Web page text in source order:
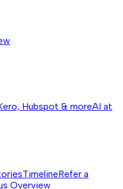
Hubspot & moreAI at
TimelineRefer a
Overview